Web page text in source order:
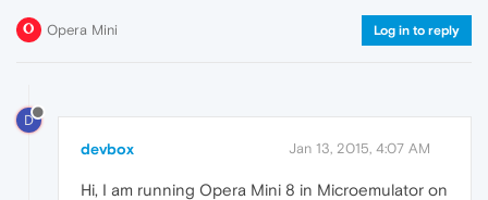
Opera Mini Log in to reply
D
devbox Jan 13, 2015, 4:07 AM
Hi, I am running Opera Mini 8 in Microemulator on